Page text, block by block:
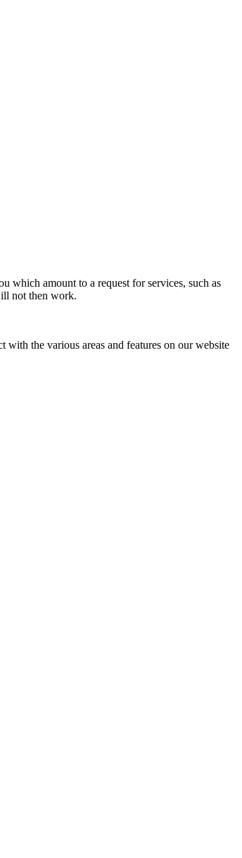
which amount to a request for services, such as
not then work.
the various areas and features on our website